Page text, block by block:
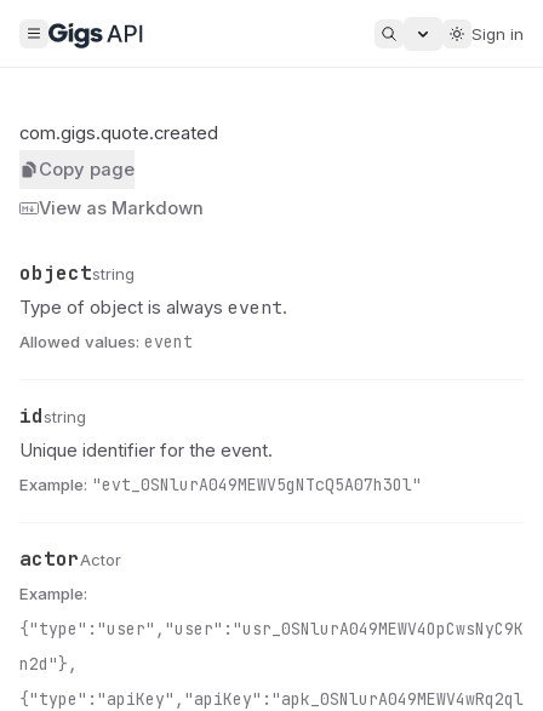
Sign in
com.gigs.quote.created
Copy page
View as Markdown
Name
object
Type string
Description
Type of object is always event.
Allowed values: event
Name
id
Typestring
Description
Unique identifier for the event.
Example: "evt_0SNlurA049MEWV5gNTcQ5A07h3Ol"
Name
actor
Type Actor
Description
Example:
{"type":"user","user":"usr_0SNlurA049MEWV4OpCwsNyC9K
n2d"},
{"type":"apiKey","apiKey":"apk_0SNlurA049MEWV4wRq2ql